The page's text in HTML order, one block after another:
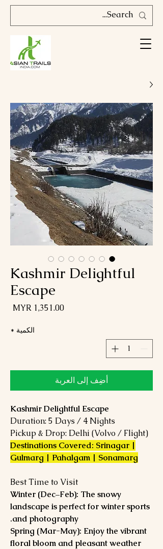
Kashmir Delightful
Escape
الكمية *
أضِف إلى العربة
Kashmir Delightful Escape
Duration: 5 Days / 4 Nights
Pickup & Drop: Delhi (Volvo / Flight)
Destinations Covered: Srinagar |
Gulmarg | Pahalgam | Sonamarg
Best Time to Visit
Winter (Dec–Feb): The snowy
landscape is perfect for winter sports
and photography.
Spring (Mar-May): Enjoy the vibrant
floral bloom and pleasant weather